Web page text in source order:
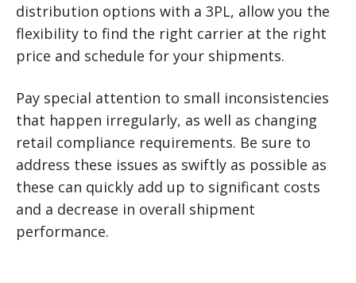
distribution options with a 3PL, allow you the
flexibility to find the right carrier at the right
price and schedule for your shipments.
Pay special attention to small inconsistencies
that happen irregularly, as well as changing
retail compliance requirements. Be sure to
address these issues as swiftly as possible as
these can quickly add up to significant costs
and a decrease in overall shipment
performance.